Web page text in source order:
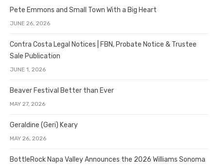
Pete Emmons and Small Town With a Big Heart
JUNE 26, 2026
Contra Costa Legal Notices | FBN, Probate Notice & Trustee
Sale Publication
JUNE 1, 2026
Beaver Festival Better than Ever
MAY 27, 2026
Geraldine (Geri) Keary
MAY 26, 2026
BottleRock Napa Valley Announces the 2026 Williams Sonoma